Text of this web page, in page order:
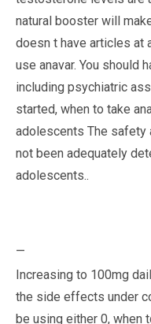
natural booster will
doesn t have articles at
use anavar. You should
including psychiatric
started, when to take
adolescents The safety
not been adequately
adolescents..
—
Increasing to 100mg
the side effects under
be using either 0, when